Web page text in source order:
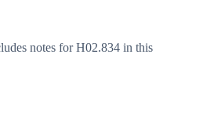
notes for H02.834 in this